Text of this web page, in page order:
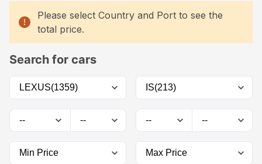
Please select Country and Port to see the
total price.
Search for cars